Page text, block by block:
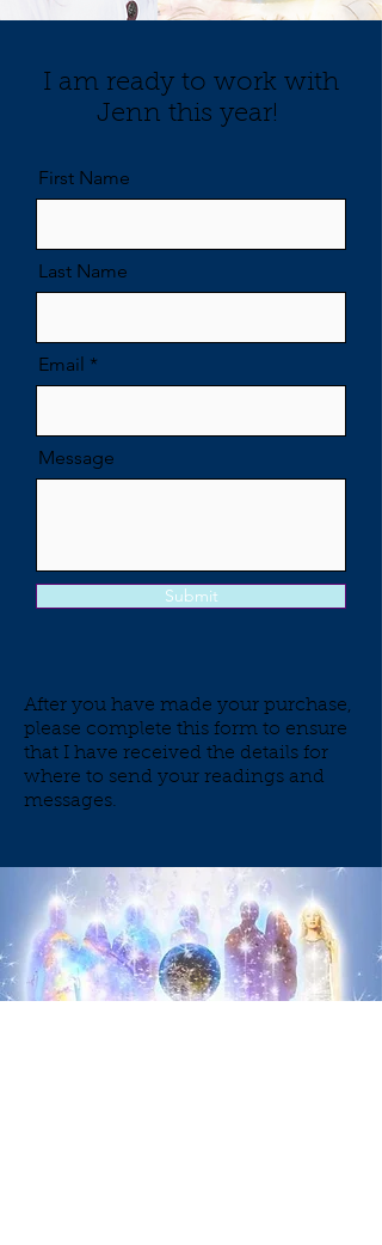
I am ready to work with
Jenn this year!
First Name
Last Name
Email
Message
Submit
After you have made your purchase,
please complete this form to ensure
that I have received the details for
where to send your readings and
messages.